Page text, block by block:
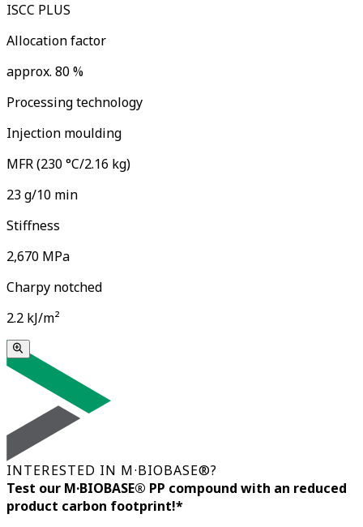
ISCC PLUS
Allocation factor
approx. 80 %
Processing technology
Injection moulding
MFR (230 °C/2.16 kg)
23 g/10 min
Stiffness
2,670 MPa
Charpy notched
2.2 kJ/m²
INTERESTED IN M·BIOBASE®?
Test our M·BIOBASE® PP compound with an reduced
product carbon footprint!*